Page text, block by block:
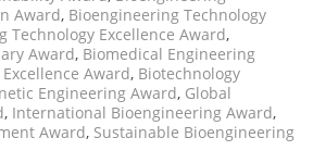
Award, Bioengineering Technology
Technology Excellence Award,
Award, Biomedical Engineering
Award, Biotechnology
Engineering Award, Global
, International Bioengineering Award,
Award, Sustainable Bioengineering